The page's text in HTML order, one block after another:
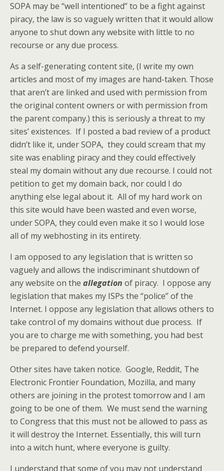
SOPA may be “well intentioned” to be a fight against
piracy, the law is so vaguely written that it would allow
anyone to shut down any website with little to no
recourse or any due process.
As a self-generating content site, (I write my own
articles and most of my images are hand-taken. Those
that aren’t are linked and used with permission from
the original content owners or with permission from
the parent company.) this is seriously a threat to my
sites’ existences. If I posted a bad review of a product
didn’t like it, under SOPA, they could scream that my
site was enabling piracy and they could effectively
steal my domain without any due recourse. I could not
petition to get my domain back, nor could I do
anything else legal about it. All of my hard work on
this site would have been wasted and even worse,
under SOPA, they could even make it so I would lose
all of my webhosting in its entirety.
I am opposed to any legislation that is written so
vaguely and allows the indiscriminant shutdown of
any website on the allegation of piracy. I oppose any
legislation that makes my ISPs the “police” of the
Internet. I oppose any legislation that allows others to
take control of my domains without due process. If
you are to charge me with something, you had best
be prepared to defend yourself.
Other sites have taken notice. Google, Reddit, The
Electronic Frontier Foundation, Mozilla, and many
others are joining in the protest tomorrow and I am
going to be one of them. We must send the warning
to Congress that this must not be allowed to pass as
it will destroy the Internet. Essentially, this will turn
into a witch hunt, where everyone is guilty.
I understand that some of you may not understand